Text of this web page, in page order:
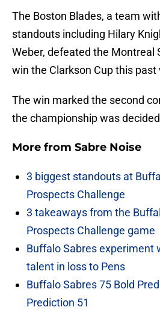
The Boston Blades, a team
standouts including Hilary
Weber, defeated the Montreal
win the Clarkson Cup this past
The win marked the second
the championship was
More from Sabre Noise
3 biggest standouts at
Prospects Challenge
3 takeaways from the
Prospects Challenge game
Buffalo Sabres experiment
talent in loss to Pens
Buffalo Sabres 75 Bold
Prediction 51